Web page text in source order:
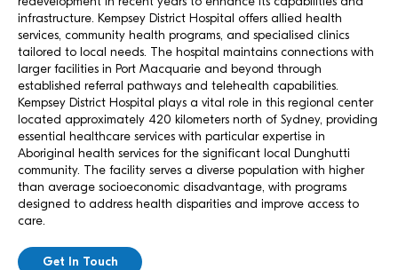
infrastructure. Kempsey District Hospital offers allied health
services, community health programs, and specialised clinics
tailored to local needs. The hospital maintains connections with
larger facilities in Port Macquarie and beyond through
established referral pathways and telehealth capabilities.
Kempsey District Hospital plays a vital role in this regional center
located approximately 420 kilometers north of Sydney, providing
essential healthcare services with particular expertise in
Aboriginal health services for the significant local Dunghutti
community. The facility serves a diverse population with higher
than average socioeconomic disadvantage, with programs
designed to address health disparities and improve access to
care.
Get In Touch